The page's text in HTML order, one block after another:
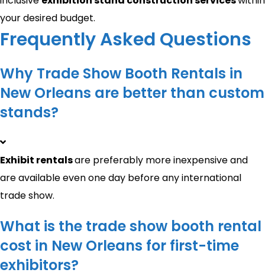
your desired budget.
Frequently Asked Questions
Why Trade Show Booth Rentals in
New Orleans are better than custom
stands?
Exhibit rentalsare preferably more inexpensive and
are available even one day before any international
trade show.
What is the trade show booth rental
cost in New Orleans for first-time
exhibitors?